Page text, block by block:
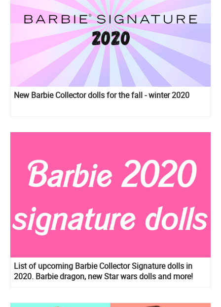
New Barbie Collector dolls for the fall - winter 2020
List of upcoming Barbie Collector Signature dolls in
2020. Barbie dragon, new Star wars dolls and more!